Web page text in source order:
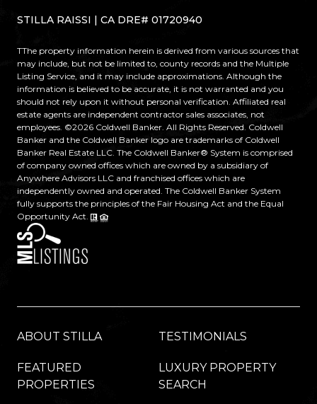
STILLA RAISSI | CA DRE# 01720940
TThe property information herein is derived from various sources that
may include, but not be limited to, county records and the Multiple
Listing Service, and it may include approximations. Although the
information is believed to be accurate, it is not warranted and you
should not rely upon it without personal verification. Affiliated real
estate agents are independent contractor sales associates, not
employees. ©2026 Coldwell Banker. All Rights Reserved. Coldwell
Banker and the Coldwell Banker logo are trademarks of Coldwell
Banker Real Estate LLC. The Coldwell Banker® System is comprised
of company owned offices which are owned by a subsidiary of
Anywhere Advisors LLC and franchised offices which are
independently owned and operated. The Coldwell Banker System
fully supports the principles of the Fair Housing Act and the Equal
Opportunity Act.
ABOUT STILLA TESTIMONIALS
FEATURED
PROPERTIES
LUXURY PROPERTY
SEARCH